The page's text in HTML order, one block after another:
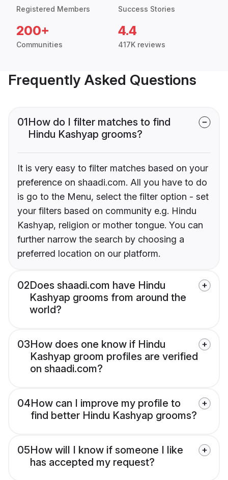
Registered Members Success Stories
200+
Communities
4.4
417K reviews
Frequently Asked Questions
01How do I filter matches to find
Hindu Kashyap grooms?
It is very easy to filter matches based on your
preference on shaadi.com. All you have to do
is go to the Menu, select the filter option - set
your filters based on community e.g. Hindu
Kashyap, religion or mother tongue. You can
further narrow the search by choosing a
preferred location on our platform.
02Does shaadi.com have Hindu
Kashyap grooms from around the
world?
03How does one know if Hindu
Kashyap groom profiles are verified
on shaadi.com?
04How can I improve my profile to
find better Hindu Kashyap grooms?
05How will I know if someone I like
has accepted my request?